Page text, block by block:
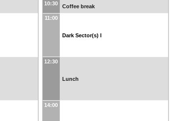
10:30 Coffee break
11:00
Dark Sector(s) I
12:30
Lunch
14:00